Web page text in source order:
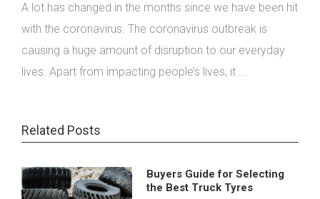
A lot has changed in the months since we have been hit
with the coronavirus. The coronavirus outbreak is
causing a huge amount of disruption to our everyday
lives. Apart from impacting people’s lives, it ...
Related Posts
Buyers Guide for Selecting
the Best Truck Tyres